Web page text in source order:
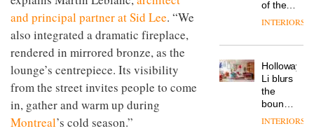
and principal partner at Sid Lee. “We
also integrated a dramatic fireplace,
rendered in mirrored bronze, as the
lounge’s centrepiece. Its visibility
from the street invites people to come
in, gather and warm up during
Montreal’s cold season.”
creative
has
completed
overhaul
London
studio
to
create
a
the
area’s
of
is alive
and
well
of the
global
brand
takes
visitors
to
Lisbon
INTERIORS
Holloway
Li blurs
the
boundaries
between
INTERIORS